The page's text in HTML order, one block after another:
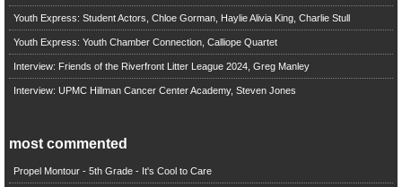
Youth Express: Student Actors, Chloe Gorman, Haylie Alivia King, Charlie Stull
Youth Express: Youth Chamber Connection, Calliope Quartet
Interview: Friends of the Riverfront Litter League 2024, Greg Manley
Interview: UPMC Hillman Cancer Center Academy, Steven Jones
most commented
Propel Montour - 5th Grade - It's Cool to Care